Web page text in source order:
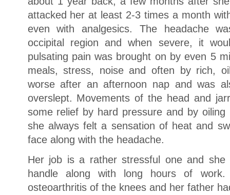
attacked her at least 2-3 times a month
even with analgesics. The headache
occipital region and when severe, it
pulsating pain was brought on by even 5
meals, stress, noise and often by rich,
worse after an afternoon nap and was
overslept. Movements of the head and
some relief by hard pressure and by
she always felt a sensation of heat and
face along with the headache.
Her job is a rather stressful one and
handle along with long hours of
osteoarthritis of the knees and her father